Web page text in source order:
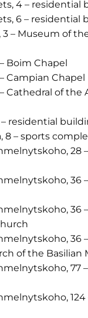
4 – residential
6 – residential
3 – Museum of
Boim Chapel
Campian Chapel
– Cathedral of
– residential
8 – sports
28
36
36
36
of the Basilian
77
124